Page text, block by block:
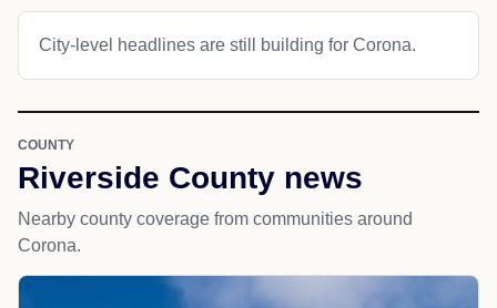
City-level headlines are still building for Corona.
COUNTY
Riverside County news
Nearby county coverage from communities around
Corona.